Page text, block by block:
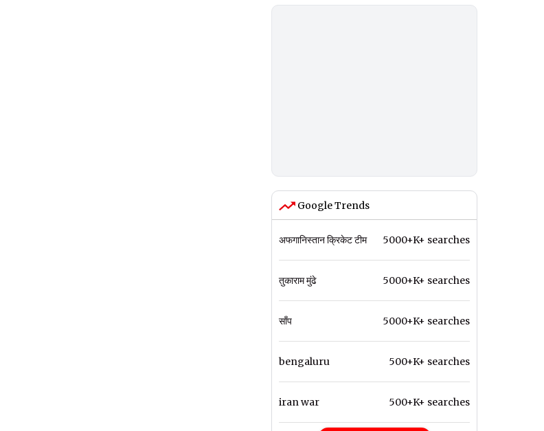
Google Trends
अफगानिस्तान क्रिकेट टीम 5000+K+ searches
तुकाराम मुंढे 5000+K+ searches
साँप 5000+K+ searches
bengaluru 500+K+ searches
iran war 500+K+ searches